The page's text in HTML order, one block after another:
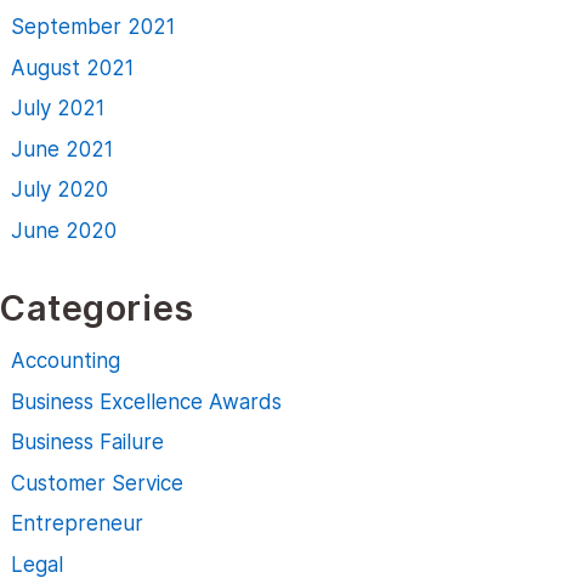
September 2021
August 2021
July 2021
June 2021
July 2020
June 2020
Categories
Accounting
Business Excellence Awards
Business Failure
Customer Service
Entrepreneur
Legal